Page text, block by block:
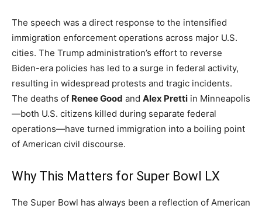
The speech was a direct response to the intensified
immigration enforcement operations across major U.S.
cities. The Trump administration’s effort to reverse
Biden-era policies has led to a surge in federal activity,
resulting in widespread protests and tragic incidents.
The deaths of Renee Good and Alex Pretti in Minneapolis
—both U.S. citizens killed during separate federal
operations—have turned immigration into a boiling point
of American civil discourse.
Why This Matters for Super Bowl LX
The Super Bowl has always been a reflection of American